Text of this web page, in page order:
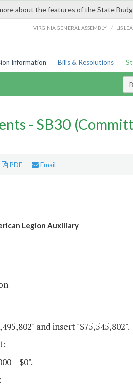
about the features of the State
VIRGINIA GENERAL ASSEMBLY / LIS
Information Bills & Resolutions
- SB30
PDF Email
Legion Auxiliary
and insert "$75,545,802".
$0".